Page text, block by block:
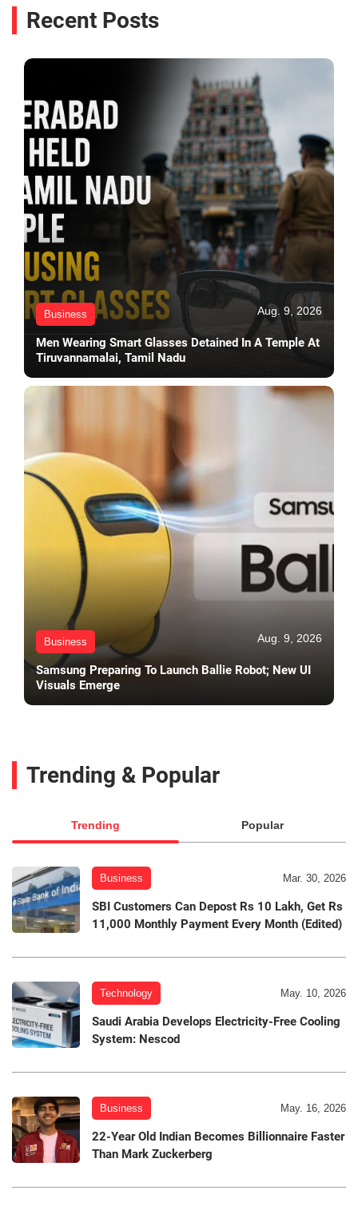
Recent Posts
Business Aug. 9, 2026
Men Wearing Smart Glasses Detained In A Temple At
Tiruvannamalai, Tamil Nadu
Business Aug. 9, 2026
Samsung Preparing To Launch Ballie Robot; New UI
Visuals Emerge
Trending & Popular
Trending Popular
Business Mar. 30, 2026
SBI Customers Can Depost Rs 10 Lakh, Get Rs
11,000 Monthly Payment Every Month (Edited)
Technology May. 10, 2026
Saudi Arabia Develops Electricity-Free Cooling
System: Nescod
Business May. 16, 2026
22-Year Old Indian Becomes Billionnaire Faster
Than Mark Zuckerberg